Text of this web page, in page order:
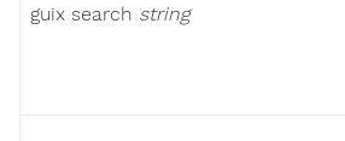
guix search string